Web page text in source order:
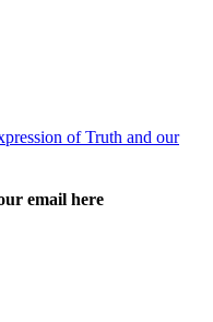
email here